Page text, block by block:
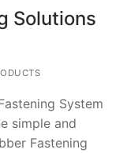
Solutions
System
simple and
Fastening